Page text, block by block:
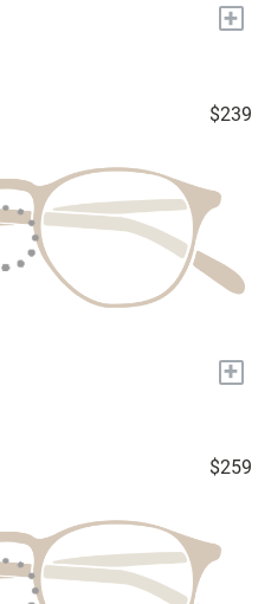
+
$239
+
$259